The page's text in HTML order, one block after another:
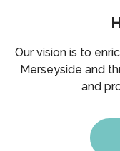
Our vision is to
Merseyside and
and